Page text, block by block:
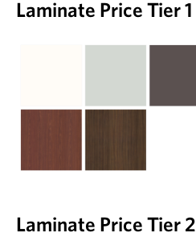
Laminate Price Tier 1
Laminate Price Tier 2